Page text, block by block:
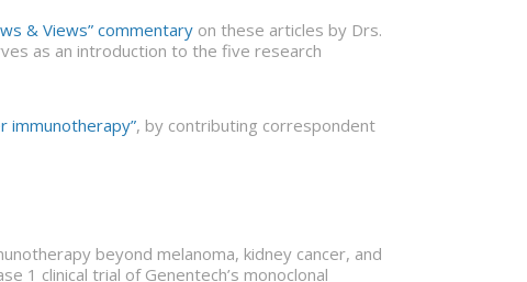
& Views” commentary on these articles by Drs.
as an introduction to the five research
immunotherapy”, by contributing correspondent
beyond melanoma, kidney cancer, and
1 clinical trial of Genentech’s monoclonal